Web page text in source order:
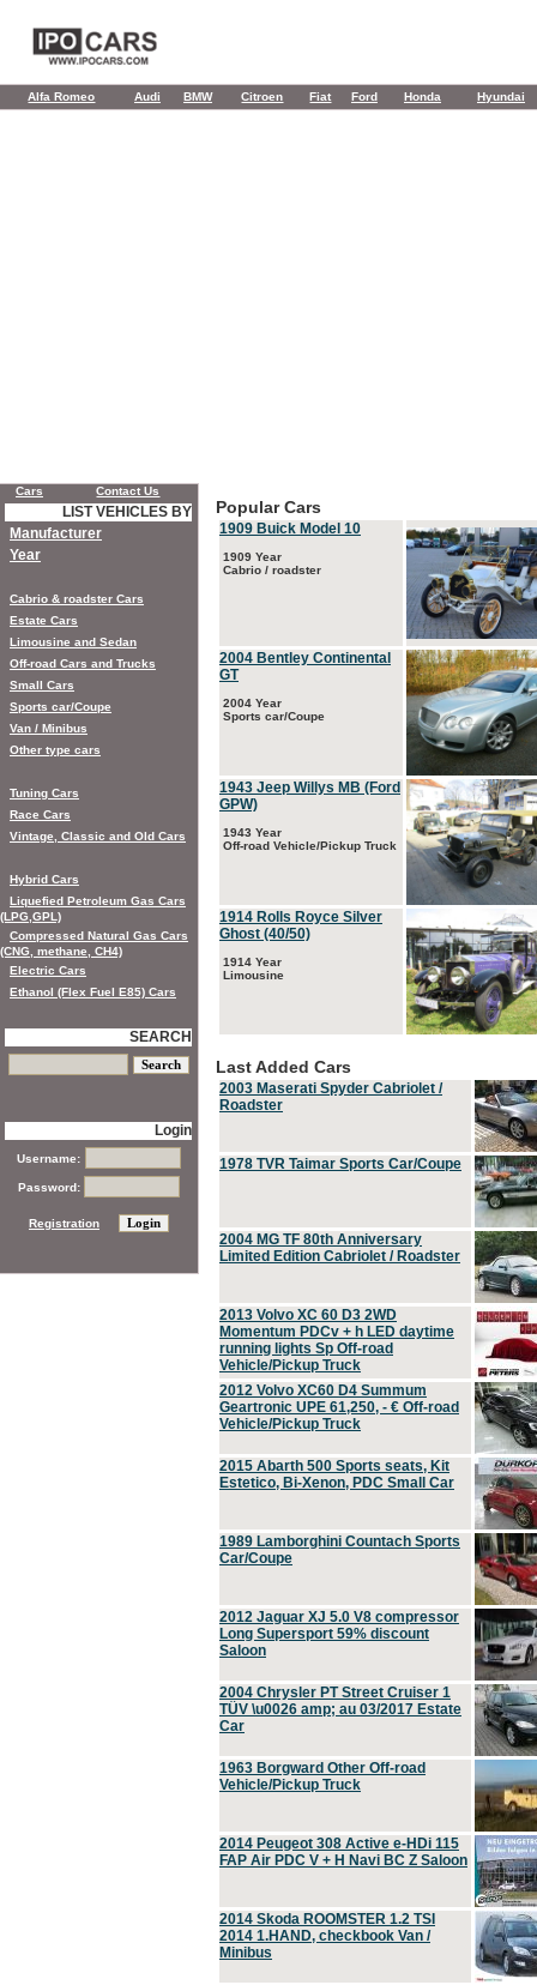
Alfa Romeo Audi BMW Citroen Fiat Ford Honda Hyundai
Popular Cars
1909 Buick Model 10
1909 Year
Cabrio / roadster
2004 Bentley Continental
GT
2004 Year
Sports car/Coupe
1943 Jeep Willys MB (Ford
GPW)
1943 Year
Off-road Vehicle/Pickup Truck
1914 Rolls Royce Silver
Ghost (40/50)
1914 Year
Limousine
Last Added Cars
2003 Maserati Spyder Cabriolet /
Roadster
1978 TVR Taimar Sports Car/Coupe
2004 MG TF 80th Anniversary
Limited Edition Cabriolet / Roadster
2013 Volvo XC 60 D3 2WD
Momentum PDCv + h LED daytime
running lights Sp Off-road
Vehicle/Pickup Truck
2012 Volvo XC60 D4 Summum
Geartronic UPE 61,250, - € Off-road
Vehicle/Pickup Truck
2015 Abarth 500 Sports seats, Kit
Estetico, Bi-Xenon, PDC Small Car
1989 Lamborghini Countach Sports
Car/Coupe
2012 Jaguar XJ 5.0 V8 compressor
Long Supersport 59% discount
Saloon
2004 Chrysler PT Street Cruiser 1
TÜV \u0026 amp; au 03/2017 Estate
Car
1963 Borgward Other Off-road
Vehicle/Pickup Truck
2014 Peugeot 308 Active e-HDi 115
FAP Air PDC V + H Navi BC Z Saloon
2014 Skoda ROOMSTER 1.2 TSI
2014 1.HAND, checkbook Van /
Minibus
Cars Contact Us
LIST VEHICLES BY
Manufacturer
Year
Cabrio & roadster Cars
Estate Cars
Limousine and Sedan
Off-road Cars and Trucks
Small Cars
Sports car/Coupe
Van / Minibus
Other type cars
Tuning Cars
Race Cars
Vintage, Classic and Old Cars
Hybrid Cars
Liquefied Petroleum Gas Cars
(LPG,GPL)
Compressed Natural Gas Cars
(CNG, methane, CH4)
Electric Cars
Ethanol (Flex Fuel E85) Cars
SEARCH
Login
Username:
Password:
Registration